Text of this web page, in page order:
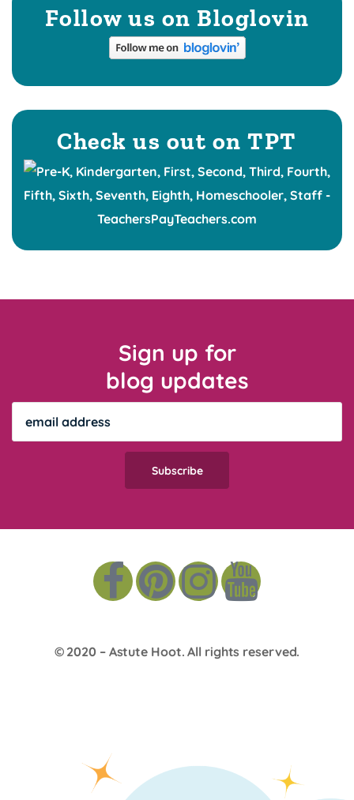
Follow us on Bloglovin
Check us out on TPT
Sign up for
blog updates
© 2020 – Astute Hoot. All rights reserved.